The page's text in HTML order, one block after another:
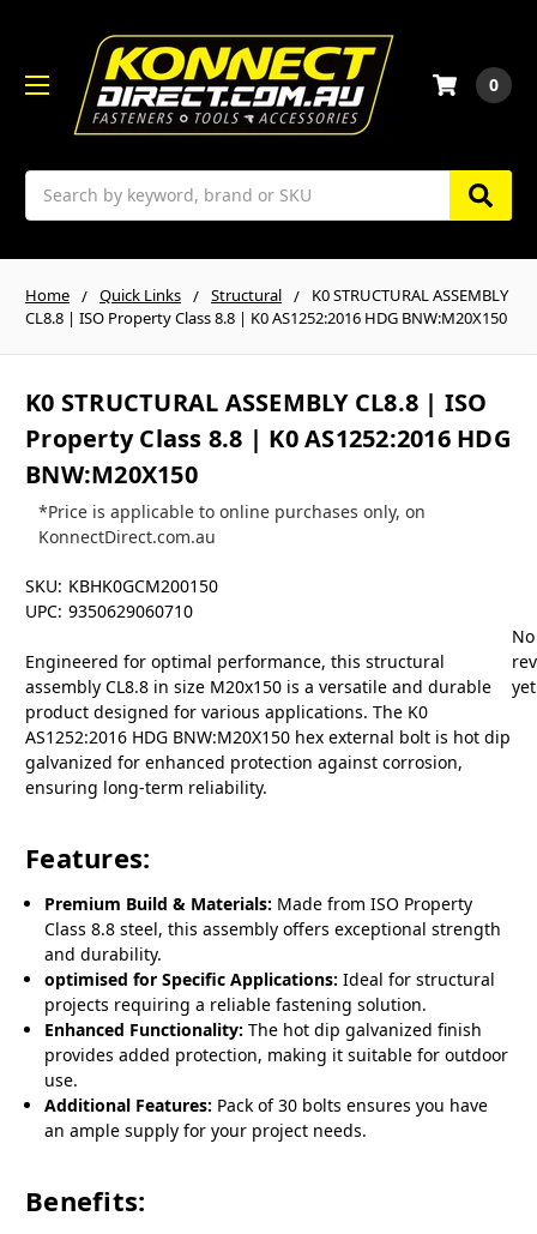
Search
0
Home Quick Links Structural
K0 STRUCTURAL ASSEMBLY
CL8.8 | ISO Property Class 8.8 | K0 AS1252:2016 HDG BNW:M20X150
K0 STRUCTURAL ASSEMBLY CL8.8 | ISO
Property Class 8.8 | K0 AS1252:2016 HDG
BNW:M20X150
*Price is applicable to online purchases only, on
KonnectDirect.com.au
SKU: KBHK0GCM200150
UPC: 9350629060710
Engineered for optimal performance, this structural
assembly CL8.8 in size M20x150 is a versatile and durable
product designed for various applications. The K0
AS1252:2016 HDG BNW:M20X150 hex external bolt is hot dip
galvanized for enhanced protection against corrosion,
ensuring long-term reliability.
Features:
Premium Build & Materials: Made from ISO Property
Class 8.8 steel, this assembly offers exceptional strength
and durability.
optimised for Specific Applications: Ideal for structural
projects requiring a reliable fastening solution.
Enhanced Functionality: The hot dip galvanized finish
provides added protection, making it suitable for outdoor
use.
Additional Features: Pack of 30 bolts ensures you have
an ample supply for your project needs.
Benefits:
No
yet